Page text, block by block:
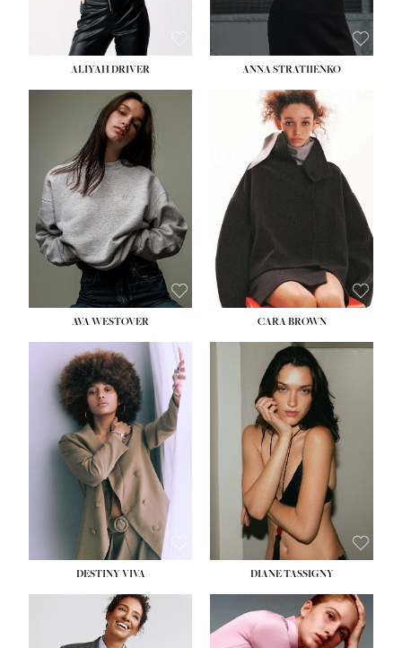
ALIYAH DRIVER ANNA STRATIIENKO
HEIGHT: 5' 9''
BUST:34''
WAIST:26''
HIPS:36''
DRESS: 4
SHOE: 10
HAIR:BROWN
EYES:GREEN
AVA WESTOVER CARA BROWN
DESTINY VIVA DIANE TASSIGNY